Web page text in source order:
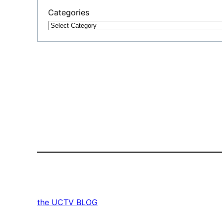
Categories
the UCTV BLOG